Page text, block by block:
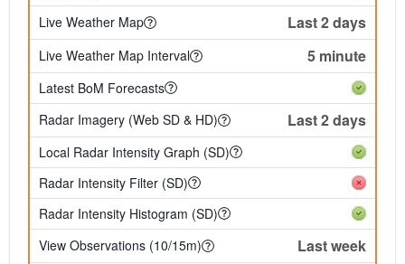
Live Weather Map
Last 2 days
Live Weather Map Interval 5 minute
Latest BoM Forecasts
Radar Imagery (Web SD & HD)
Last 2 days
Local Radar Intensity Graph (SD)
Radar Intensity Filter (SD)
Radar Intensity Histogram (SD)
View Observations (10/15m)
Last week